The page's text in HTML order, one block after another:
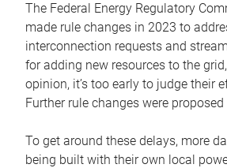
The Federal Energy Regulatory
made rule changes in 2023 to
interconnection requests and
for adding new resources to the
opinion, it’s too early to judge their
Further rule changes were
To get around these delays, more
being built with their own local